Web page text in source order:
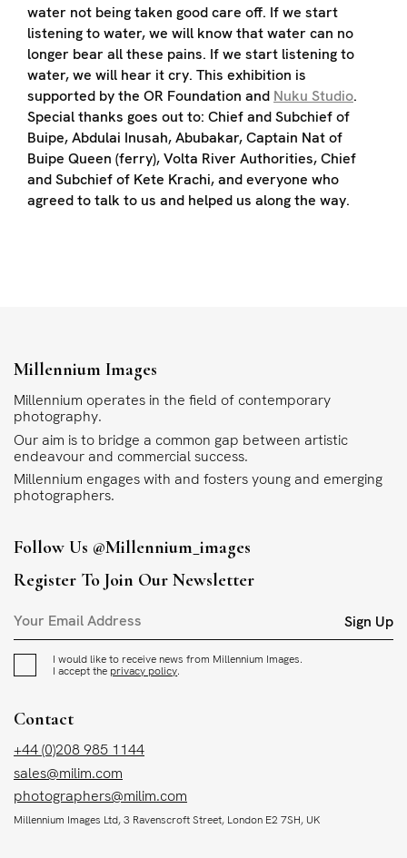
water not being taken good care off. If we start
listening to water, we will know that water can no
longer bear all these pains. If we start listening to
water, we will hear it cry. This exhibition is
supported by the OR Foundation and Nuku Studio.
Special thanks goes out to: Chief and Subchief of
Buipe, Abdulai Inusah, Abubakar, Captain Nat of
Buipe Queen (ferry), Volta River Authorities, Chief
and Subchief of Kete Krachi, and everyone who
agreed to talk to us and helped us along the way.
Millennium Images
Millennium operates in the field of contemporary
photography.
Our aim is to bridge a common gap between artistic
endeavour and commercial success.
Millennium engages with and fosters young and emerging
photographers.
Follow Us @millennium_images
Register To Join Our Newsletter
Sign Up
I would like to receive news from Millennium Images.
I accept the privacy policy.
Contact
+44 (0)208 985 1144
sales@milim.com
photographers@milim.com
Millennium Images Ltd, 3 Ravenscroft Street, London E2 7SH, UK